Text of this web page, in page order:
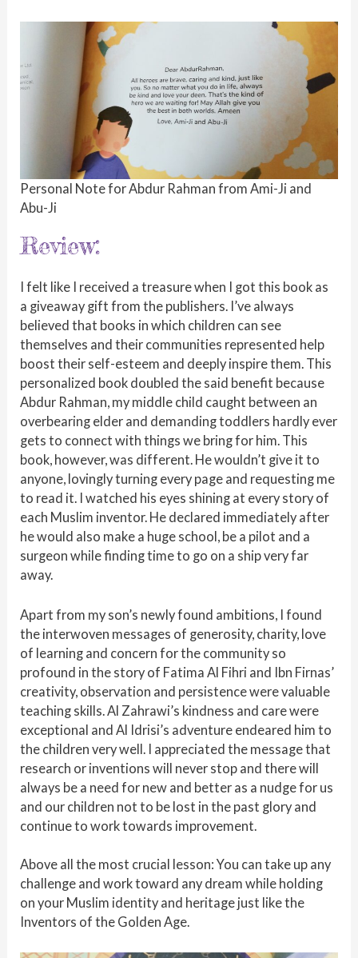
Personal Note for Abdur Rahman from Ami-Ji and
Abu-Ji
Review:
I felt like I received a treasure when I got this book as
a giveaway gift from the publishers. I’ve always
believed that books in which children can see
themselves and their communities represented help
boost their self-esteem and deeply inspire them. This
personalized book doubled the said benefit because
Abdur Rahman, my middle child caught between an
overbearing elder and demanding toddlers hardly ever
gets to connect with things we bring for him. This
book, however, was different. He wouldn’t give it to
anyone, lovingly turning every page and requesting me
to read it. I watched his eyes shining at every story of
each Muslim inventor. He declared immediately after
he would also make a huge school, be a pilot and a
surgeon while finding time to go on a ship very far
away.
Apart from my son’s newly found ambitions, I found
the interwoven messages of generosity, charity, love
of learning and concern for the community so
profound in the story of Fatima Al Fihri and Ibn Firnas’
creativity, observation and persistence were valuable
teaching skills. Al Zahrawi’s kindness and care were
exceptional and Al Idrisi’s adventure endeared him to
the children very well. I appreciated the message that
research or inventions will never stop and there will
always be a need for new and better as a nudge for us
and our children not to be lost in the past glory and
continue to work towards improvement.
Above all the most crucial lesson: You can take up any
challenge and work toward any dream while holding
on your Muslim identity and heritage just like the
Inventors of the Golden Age.